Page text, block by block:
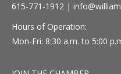
615-771-1912 |
Hours of Operation:
Mon-Fri: 8:30 a.m. to 5:00